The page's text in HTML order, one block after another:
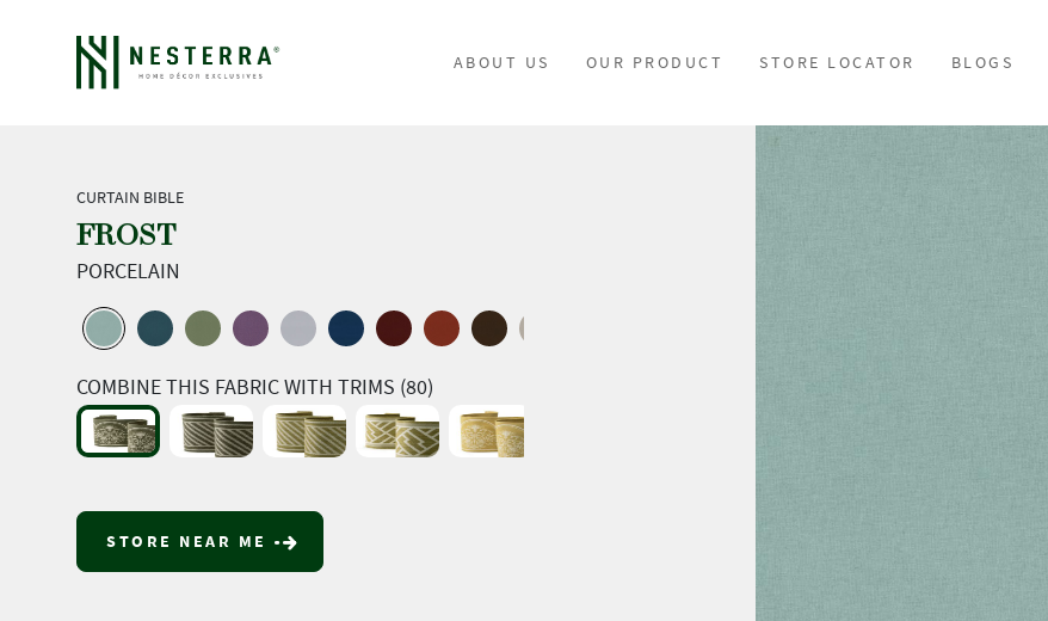
ABOUT US OUR PRODUCT STORE LOCATOR BLOGS
CURTAIN BIBLE
FROST
PORCELAIN
COMBINE THIS FABRIC WITH TRIMS (80)
STORE NEAR ME